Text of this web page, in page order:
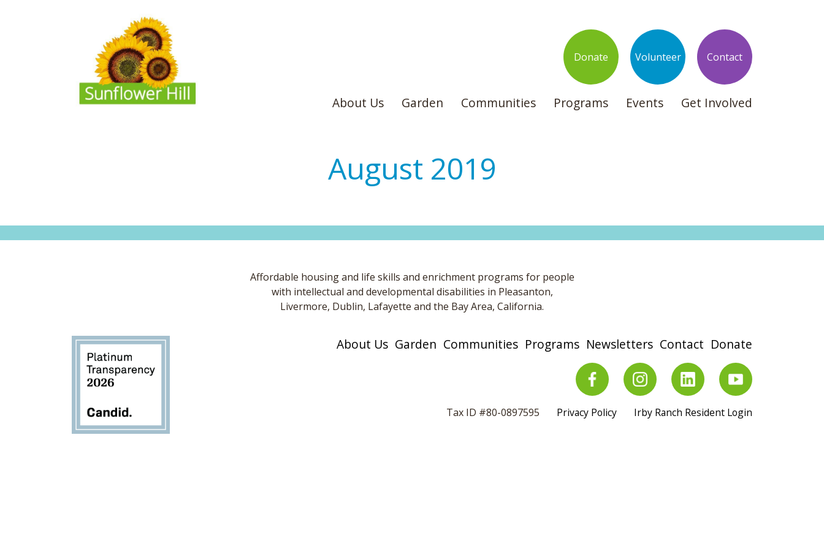
Donate Volunteer Contact
About Us Garden Communities Programs Events Get Involved
August 2019
Affordable housing and life skills and enrichment programs for people
with intellectual and developmental disabilities in Pleasanton,
Livermore, Dublin, Lafayette and the Bay Area, California.
About Us Garden Communities Programs Newsletters Contact Donate
Tax ID #80-0897595 Privacy Policy Irby Ranch Resident Login